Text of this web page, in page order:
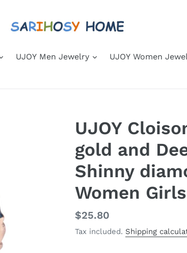
UJOY Men Jewelry UJOY Women
UJOY
gold and
Shinny
Women Girls
Regular
price
$25.80
Tax included. Shipping